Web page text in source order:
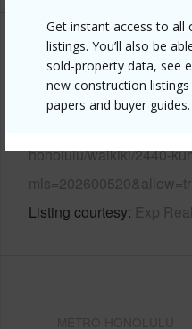
Get instant access to all
listings. You’ll also be
sold-property data, see
new construction
papers and buyer guides.
Other
Link to this page
honolulu/waikiki/2440-
Listing courtesy Exp